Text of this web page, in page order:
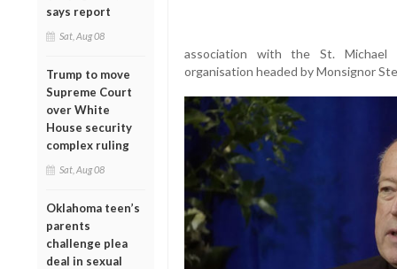
says report
Sat, Aug 08
Trump to move
Supreme Court
over White
House security
complex ruling
Sat, Aug 08
Oklahoma teen’s
parents
challenge plea
deal in sexual
association with the St. Michael
organisation headed by Monsignor